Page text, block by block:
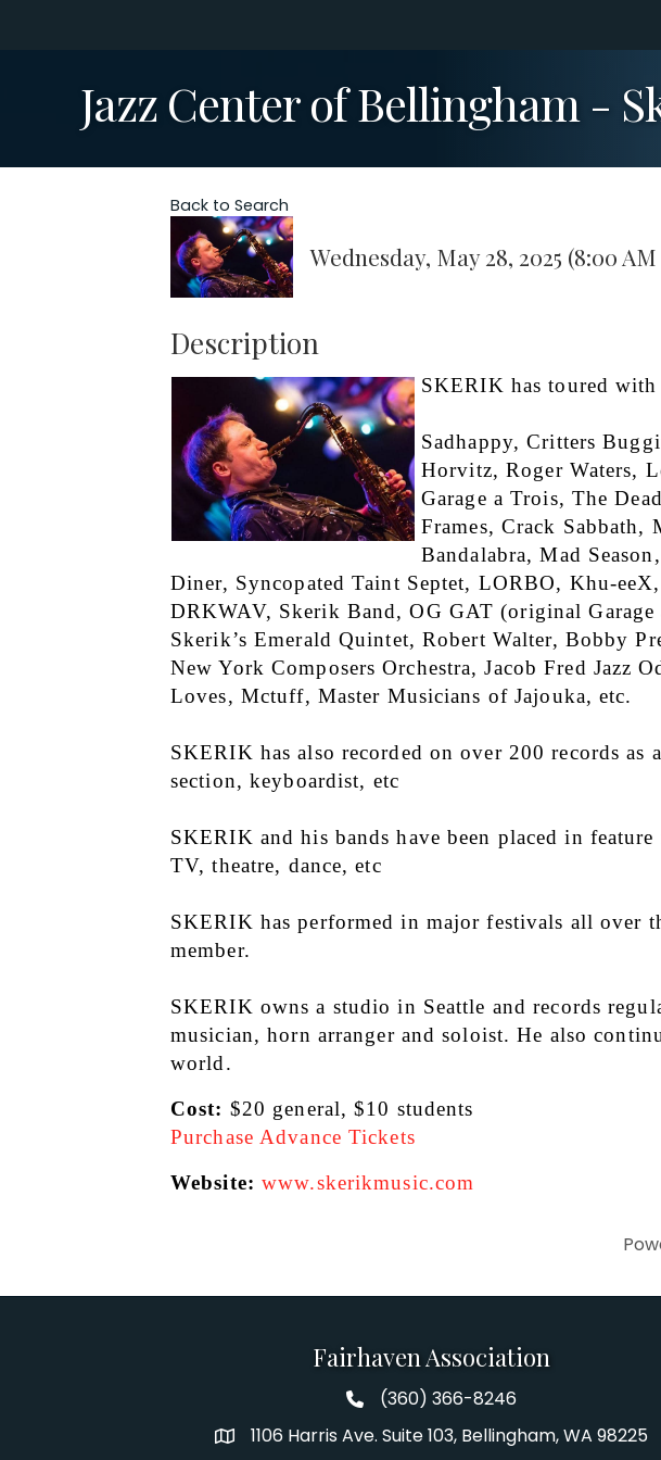
Jazz Center of Bellingham -
Back to Search
Wednesday, May 28, 2025 (8:00
Description
SKERIK has toured
Sadhappy, Critters
Horvitz, Roger Waters,
Garage a Trois, The
Frames, Crack Sabbath,
Bandalabra, Mad
Diner, Syncopated Taint Septet, LORBO, Khu-
DRKWAV, Skerik Band, OG GAT (original Garage
Skerik’s Emerald Quintet, Robert Walter, Bobby
New York Composers Orchestra, Jacob Fred Jazz
Loves, Mctuff, Master Musicians of Jajouka, etc.
SKERIK has also recorded on over 200 records as
section, keyboardist, etc
SKERIK and his bands have been placed in
TV, theatre, dance, etc
SKERIK has performed in major festivals all over
member.
SKERIK owns a studio in Seattle and records
musician, horn arranger and soloist. He also
world.
Cost: $20 general, $10 students
Purchase Advance Tickets
Website: www.skerikmusic.com
Fairhaven Association
Fairhaven Association Phone number
(360) 366-8246
Address1106 Harris Ave. Suite 103, Bellingham, WA 98225